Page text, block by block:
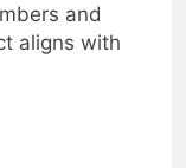
and
aligns with